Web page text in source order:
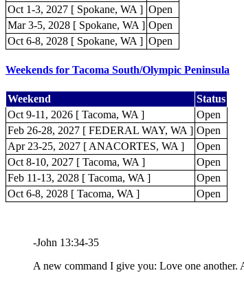
Oct 1-3, 2027 [ Spokane, WA ] Open
Mar 3-5, 2028 [ Spokane, WA ] Open
Oct 6-8, 2028 [ Spokane, WA ] Open
Weekends for Tacoma South/Olympic Peninsula
Weekend
Status
Oct 9-11, 2026 [ Tacoma, WA ]
Open
Feb 26-28, 2027 [ FEDERAL WAY, WA ] Open
Apr 23-25, 2027 [ ANACORTES, WA ]
Open
Oct 8-10, 2027 [ Tacoma, WA ]
Open
Feb 11-13, 2028 [ Tacoma, WA ]
Open
Oct 6-8, 2028 [ Tacoma, WA ]
Open
-John 13:34-35
A new command I give you: Love one